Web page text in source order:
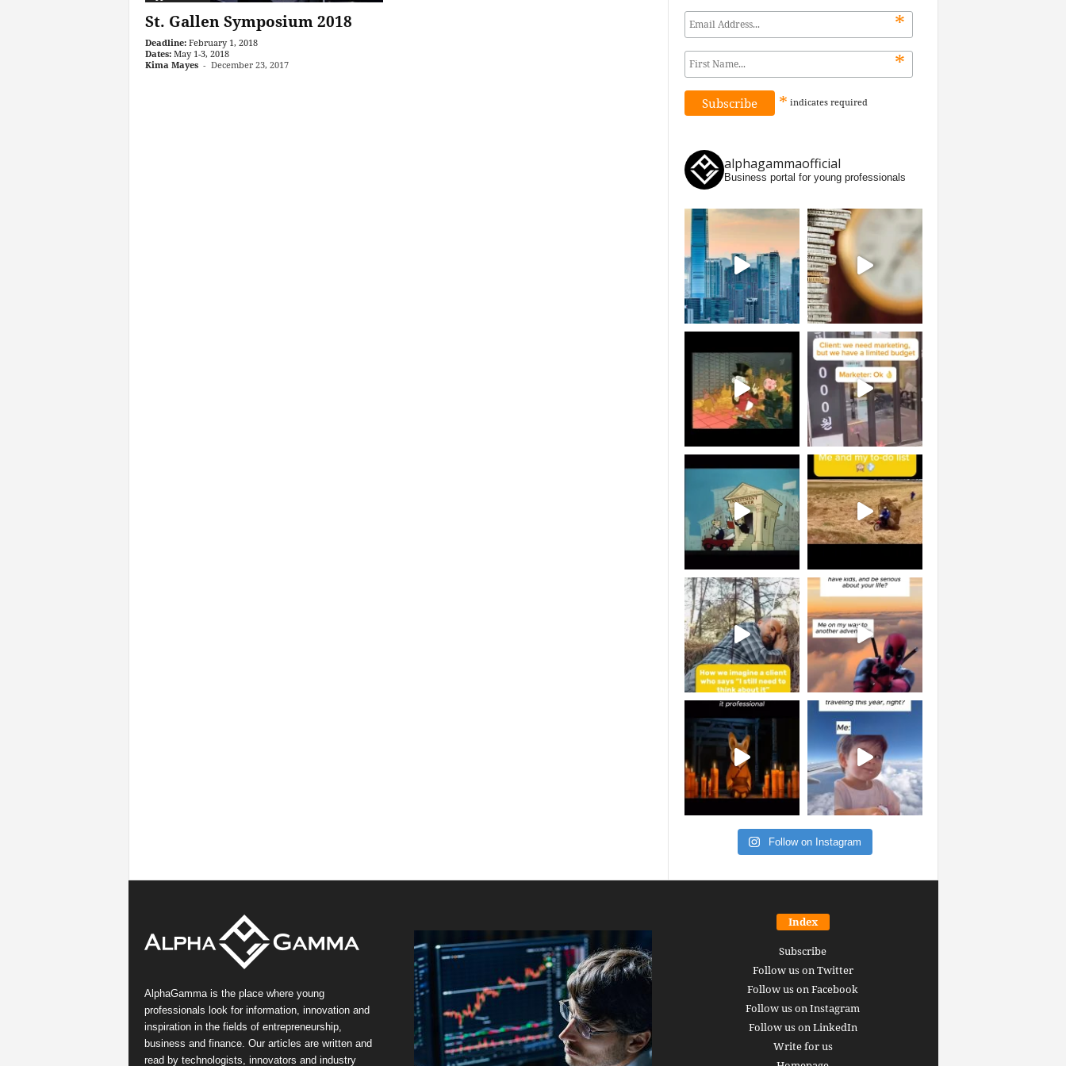
St. Gallen Symposium 2018
Deadline: February 1, 2018
Dates: May 1-3, 2018
Kima Mayes - December 23, 2017
*
*
* indicates required
alphagammaofficial
Business portal for young professionals
Follow on Instagram
AlphaGamma is the place where young
professionals look for information, innovation and
inspiration in the fields of entrepreneurship,
business and finance. Our articles are written and
read by technologists, innovators and industry
Index
Subscribe
Follow us on Twitter
Follow us on Facebook
Follow us on Instagram
Follow us on LinkedIn
Write for us